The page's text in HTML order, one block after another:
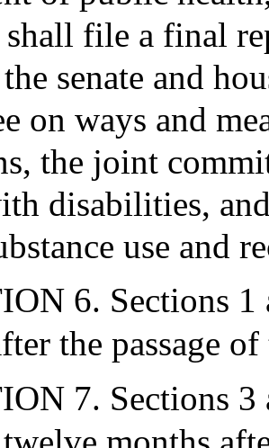
shall file a final
senate and
on ways and
the joint
disabilities,
use and
6. Sections 1
the passage
7. Sections 3